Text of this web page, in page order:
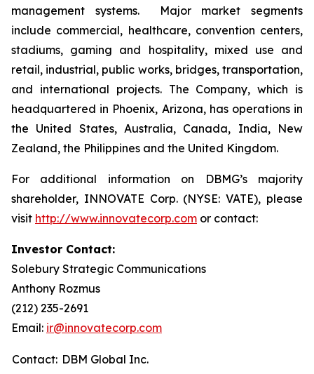
management systems. Major market segments
include commercial, healthcare, convention centers,
stadiums, gaming and hospitality, mixed use and
retail, industrial, public works, bridges, transportation,
and international projects. The Company, which is
headquartered in Phoenix, Arizona, has operations in
the United States, Australia, Canada, India, New
Zealand, the Philippines and the United Kingdom.
For additional information on DBMG’s majority
shareholder, INNOVATE Corp. (NYSE: VATE), please
visit http://www.innovatecorp.com or contact:
Investor Contact:
Solebury Strategic Communications
Anthony Rozmus
(212) 235-2691
Email: ir@innovatecorp.com
Contact: DBM Global Inc.